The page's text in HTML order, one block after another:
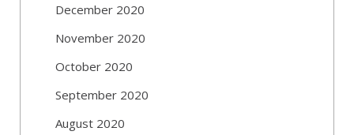
December 2020
November 2020
October 2020
September 2020
August 2020